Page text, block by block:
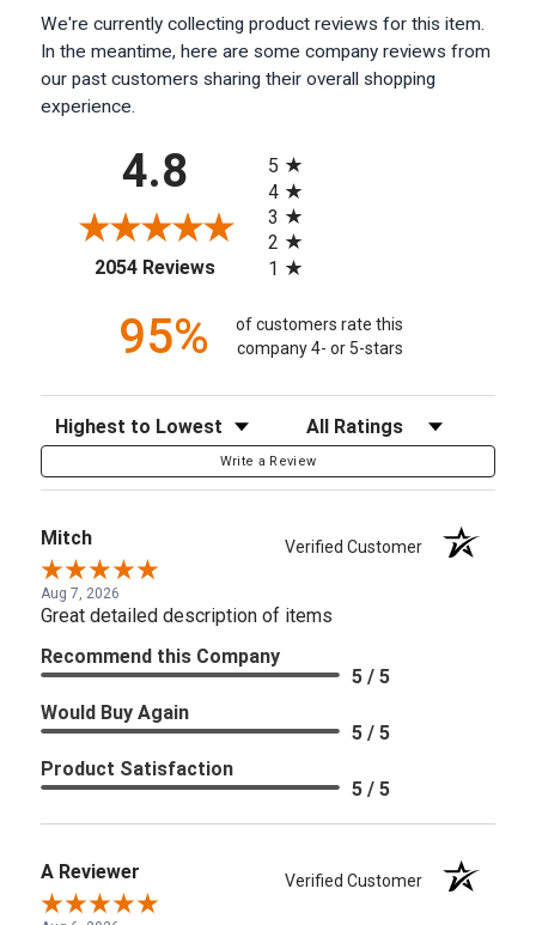
We're currently collecting product reviews for this item.
In the meantime, here are some company reviews from
our past customers sharing their overall shopping
experience.
4.8
2054 Reviews(opens in a new tab)
5
4
3
2
1
95%
of customers rate this
company 4- or 5-stars
Sort Reviews Filter Reviews by Rating
Write a Review
Mitch Verified Customer
Aug 7, 2026
Great detailed description of items
Recommend this Company
5 / 5
Would Buy Again
5 / 5
Product Satisfaction
5 / 5
A Reviewer Verified Customer